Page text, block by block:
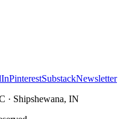
PinterestSubstackNewsletter
· Shipshewana, IN